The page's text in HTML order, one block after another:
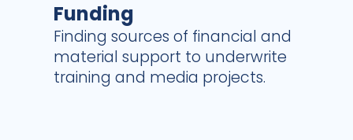
Funding
Finding sources of financial and
material support to underwrite
training and media projects.